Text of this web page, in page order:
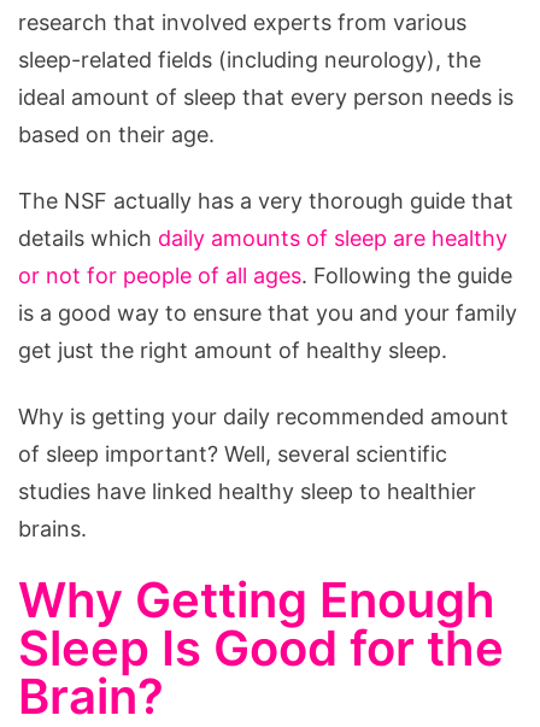
research that involved experts from various
sleep-related fields (including neurology), the
ideal amount of sleep that every person needs is
based on their age.
The NSF actually has a very thorough guide that
details which daily amounts of sleep are healthy
or not for people of all ages. Following the guide
is a good way to ensure that you and your family
get just the right amount of healthy sleep.
Why is getting your daily recommended amount
of sleep important? Well, several scientific
studies have linked healthy sleep to healthier
brains.
Why Getting Enough
Sleep Is Good for the
Brain?